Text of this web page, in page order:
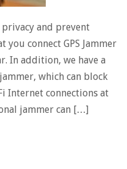
and prevent
connect GPS Jammer
In addition, we have a
which can block
Internet connections at
jammer can […]